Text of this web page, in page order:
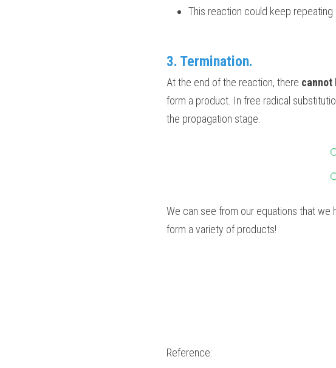
This reaction could keep
3. Termination.
At the end of the reaction, there cannot
form a product. In free radical
the propagation stage.
We can see from our equations that
form a variety of products!
Reference: